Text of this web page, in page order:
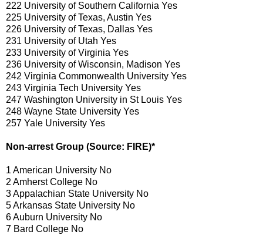
222 University of Southern California Yes
225 University of Texas, Austin Yes
226 University of Texas, Dallas Yes
231 University of Utah Yes
233 University of Virginia Yes
236 University of Wisconsin, Madison Yes
242 Virginia Commonwealth University Yes
243 Virginia Tech University Yes
247 Washington University in St Louis Yes
248 Wayne State University Yes
257 Yale University Yes
Non-arrest Group (Source: FIRE)*
1 American University No
2 Amherst College No
3 Appalachian State University No
5 Arkansas State University No
6 Auburn University No
7 Bard College No